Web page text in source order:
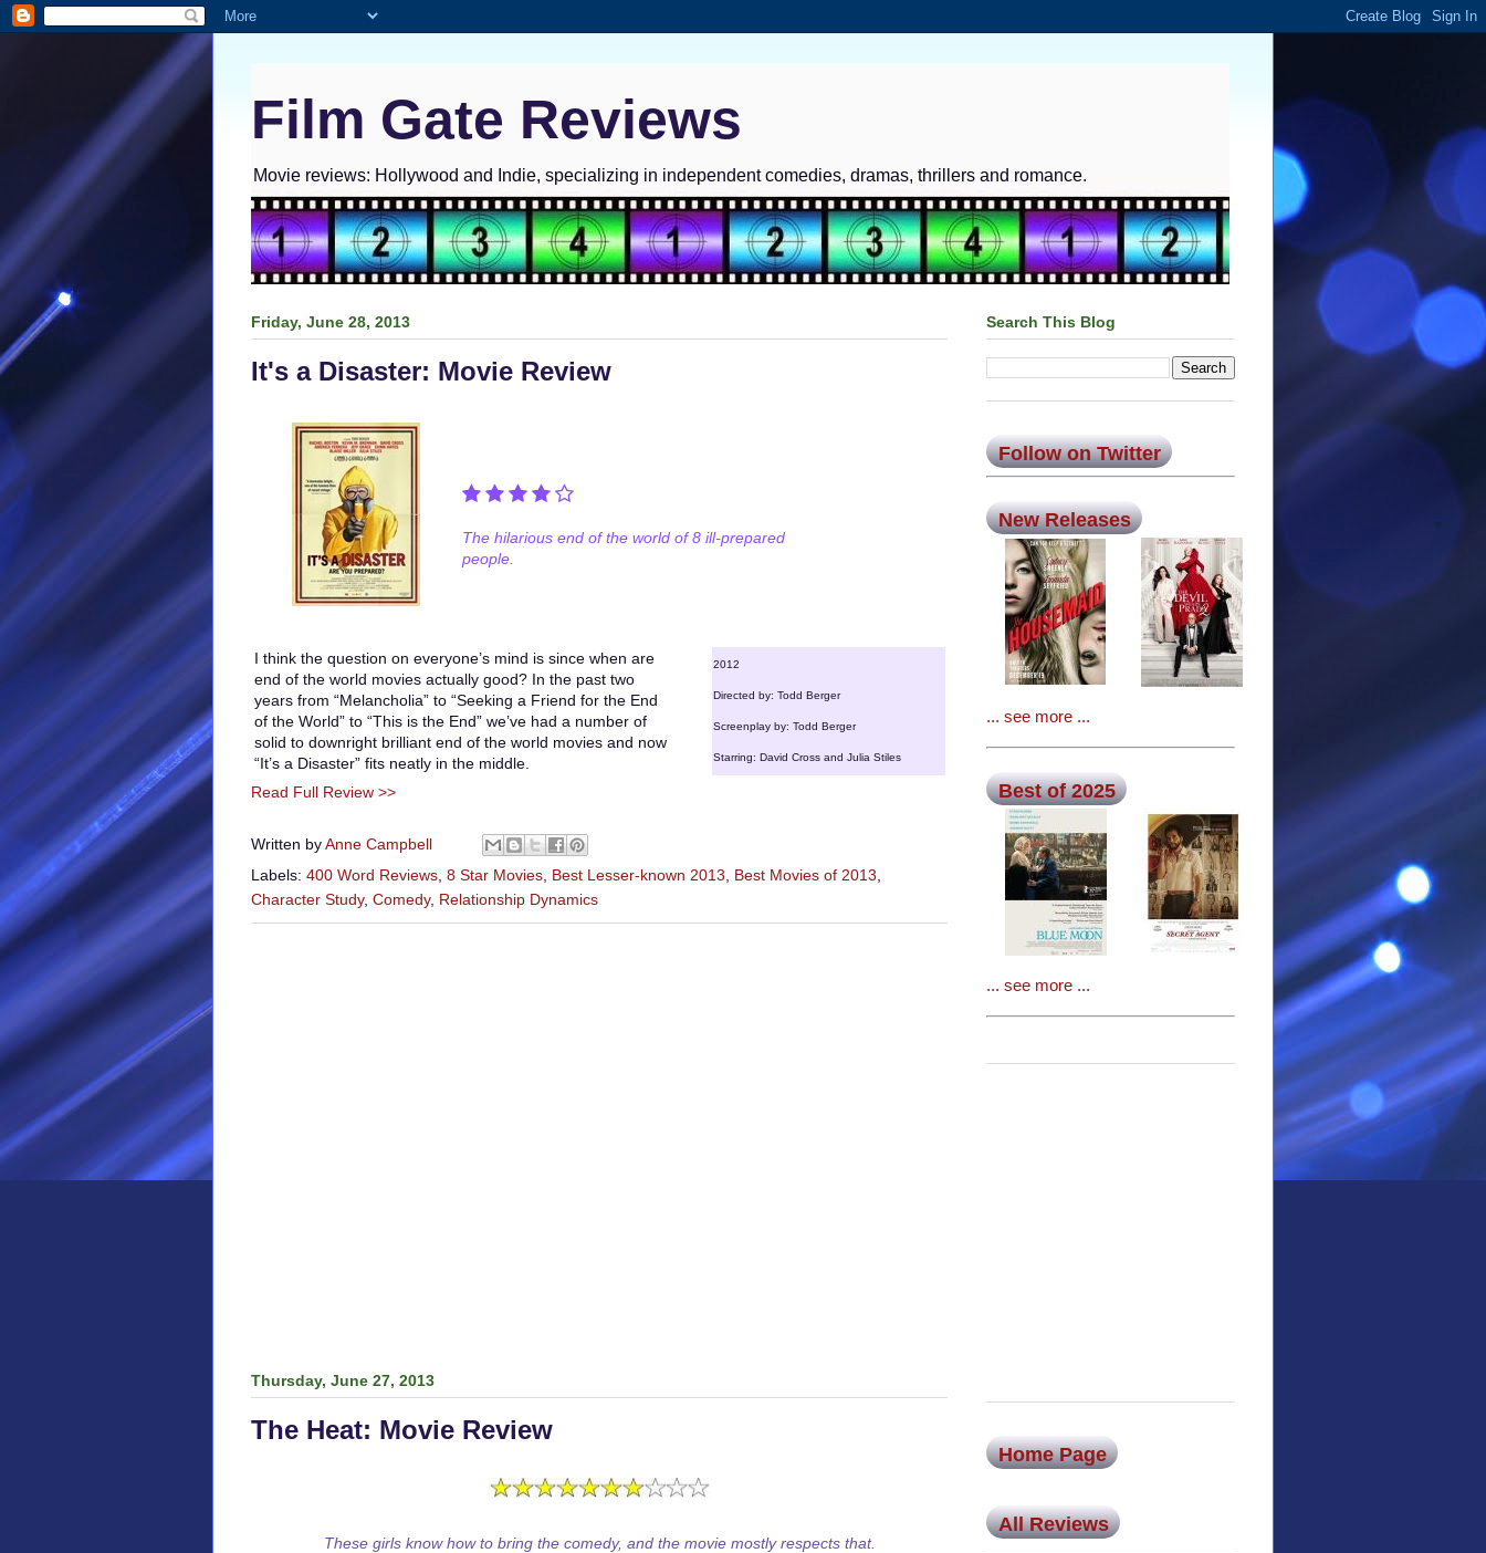
Film Gate Reviews
Movie reviews: Hollywood and Indie, specializing in independent comedies, dramas, thrillers and romance.
Friday, June 28, 2013
It's a Disaster: Movie Review
The hilarious end of the world of 8 ill-prepared
people.
I think the question on everyone’s mind is since when are
end of the world movies actually good? In the past two
years from “Melancholia” to “Seeking a Friend for the End
of the World” to “This is the End” we’ve had a number of
solid to downright brilliant end of the world movies and now
“It’s a Disaster” fits neatly in the middle.
2012
Directed by: Todd Berger
Screenplay by: Todd Berger
Starring: David Cross and Julia Stiles
Read Full Review >>
Written byAnne Campbell
Labels: 400 Word Reviews, 8 Star Movies, Best Lesser-known 2013, Best Movies of 2013,
Character Study, Comedy, Relationship Dynamics
Thursday, June 27, 2013
The Heat: Movie Review
These girls know how to bring the comedy, and the movie mostly respects that.
Search This Blog
Follow on Twitter
New Releases
... see more ...
Best of 2025
... see more ...
Home Page
All Reviews